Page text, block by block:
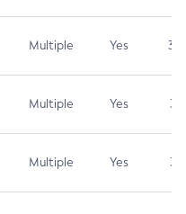
Multiple Yes 3.7
Multiple Yes 3.1
Multiple Yes 3.1